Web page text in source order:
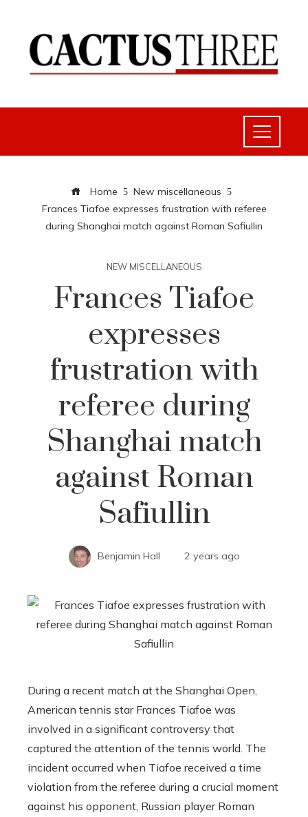
Home
New miscellaneous
Frances Tiafoe expresses frustration with referee
during Shanghai match against Roman Safiullin
NEW MISCELLANEOUS
Frances Tiafoe
expresses
frustration with
referee during
Shanghai match
against Roman
Safiullin
Benjamin Hall 2 years ago
During a recent match at the Shanghai Open,
American tennis star Frances Tiafoe was
involved in a significant controversy that
captured the attention of the tennis world. The
incident occurred when Tiafoe received a time
violation from the referee during a crucial moment
against his opponent, Russian player Roman